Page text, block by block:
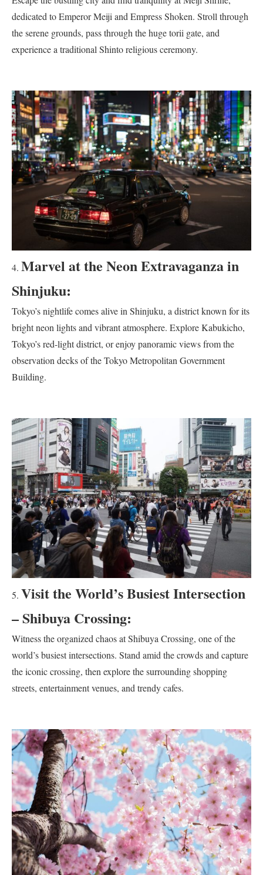
dedicated to Emperor Meiji and Empress Shoken. Stroll through
the serene grounds, pass through the huge torii gate, and
experience a traditional Shinto religious ceremony.
Marvel at the Neon Extravaganza in
Shinjuku:
Tokyo’s nightlife comes alive in Shinjuku, a district known for its
bright neon lights and vibrant atmosphere. Explore Kabukicho,
Tokyo’s red-light district, or enjoy panoramic views from the
observation decks of the Tokyo Metropolitan Government
Building.
Visit the World’s Busiest Intersection
– Shibuya Crossing:
Witness the organized chaos at Shibuya Crossing, one of the
world’s busiest intersections. Stand amid the crowds and capture
the iconic crossing, then explore the surrounding shopping
streets, entertainment venues, and trendy cafes.